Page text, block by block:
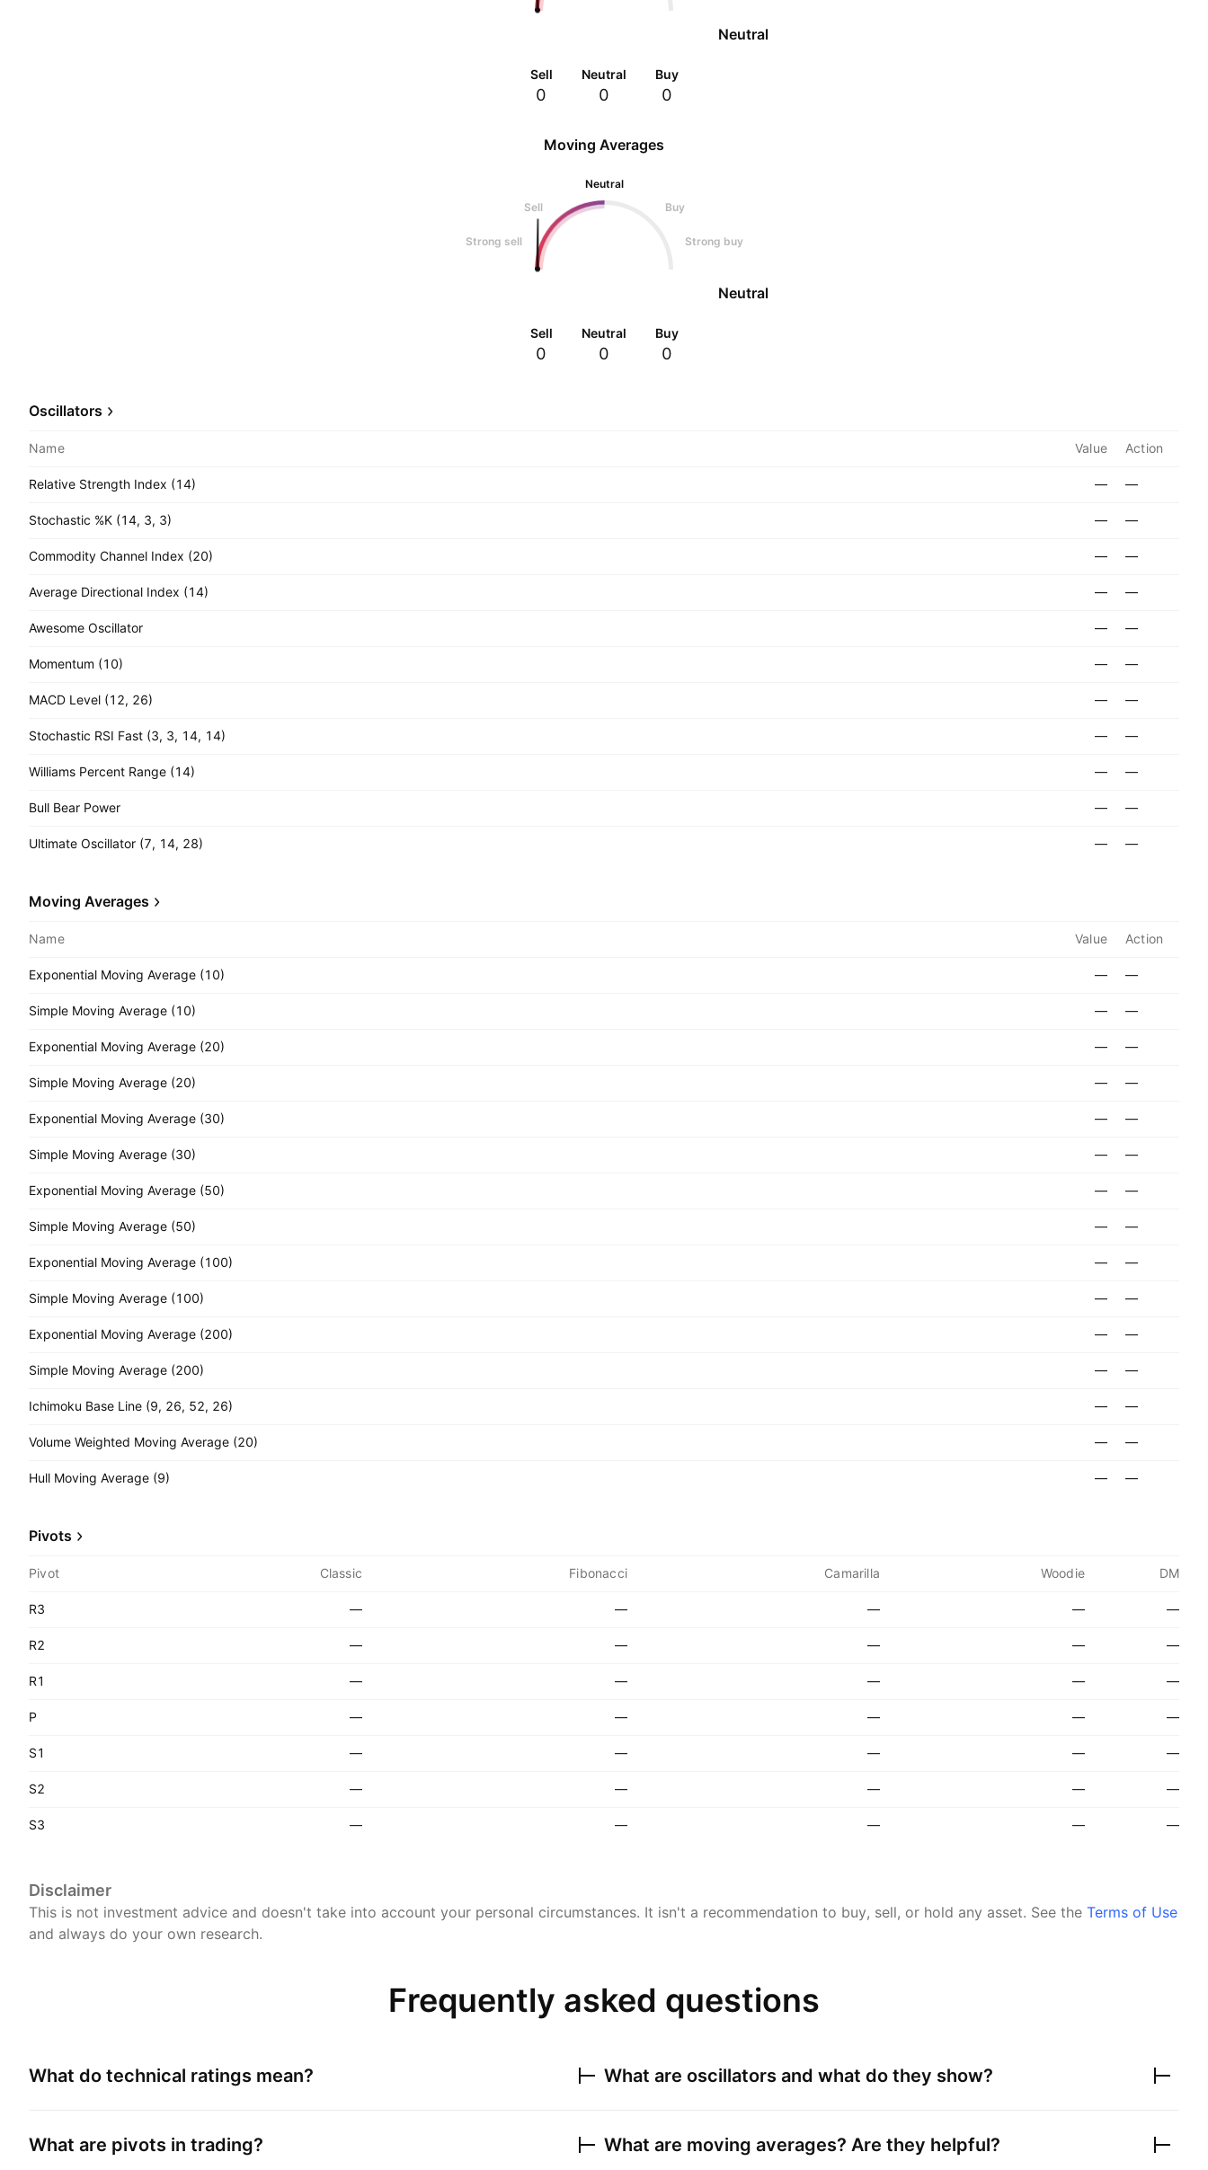
Neutral
Sell
0
Neutral
0
Buy
0
Moving Averages
Neutral
Sell
Buy
Strong sell Strong buy
Neutral
Sell
0
Neutral
0
Buy
0
Oscillators
Name Value Action
Relative Strength Index (14) — —
Stochastic %K (14, 3, 3) — —
Commodity Channel Index (20) — —
Average Directional Index (14) — —
Awesome Oscillator — —
Momentum (10) — —
MACD Level (12, 26) — —
Stochastic RSI Fast (3, 3, 14, 14) — —
Williams Percent Range (14) — —
Bull Bear Power — —
Ultimate Oscillator (7, 14, 28) — —
Moving Averages
Name Value Action
Exponential Moving Average (10) — —
Simple Moving Average (10) — —
Exponential Moving Average (20) — —
Simple Moving Average (20) — —
Exponential Moving Average (30) — —
Simple Moving Average (30) — —
Exponential Moving Average (50) — —
Simple Moving Average (50) — —
Exponential Moving Average (100) — —
Simple Moving Average (100) — —
Exponential Moving Average (200) — —
Simple Moving Average (200) — —
Ichimoku Base Line (9, 26, 52, 26) — —
Volume Weighted Moving Average (20) — —
Hull Moving Average (9) — —
Pivots
Pivot Classic Fibonacci Camarilla Woodie DM
R3 — — — — —
R2 — — — — —
R1 — — — — —
P — — — — —
S1 — — — — —
S2 — — — — —
S3 — — — — —
Disclaimer
This is not investment advice and doesn't take into account your personal circumstances. It isn't a recommendation to buy, sell, or hold any asset. See the Terms of Use
and always do your own research.
Frequently asked questions
What do technical ratings mean?
What are pivots in trading?
What are oscillators and what do they show?
What are moving averages? Are they helpful?